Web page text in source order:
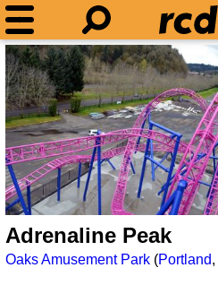
Adrenaline Peak
Oaks Amusement Park (Portland,